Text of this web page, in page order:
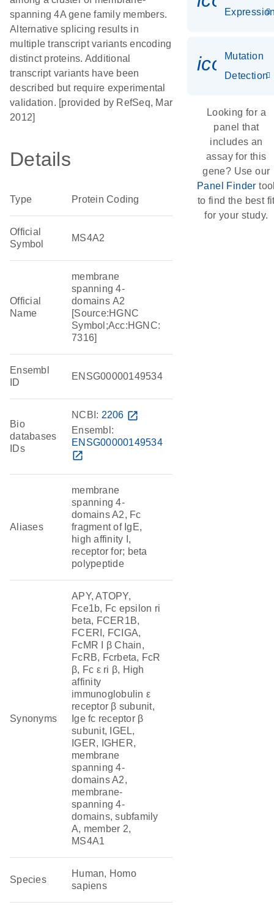
spanning 4A gene family members.
Alternative splicing results in
multiple transcript variants encoding
distinct proteins. Additional
transcript variants have been
described but require experimental
validation. [provided by RefSeq, Mar
2012]
Details
Type Protein Coding
Official
Symbol
MS4A2
Official
Name
membrane
spanning 4-
domains A2
[Source:HGNC
Symbol;Acc:HGNC:
7316]
Ensembl
ID
ENSG00000149534
Bio
databases
IDs
NCBI: 2206 open_in_new
Ensembl:
ENSG00000149534
open_in_new
Aliases
membrane
spanning 4-
domains A2, Fc
fragment of IgE,
high affinity I,
receptor for; beta
polypeptide
Synonyms
APY, ATOPY,
Fce1b, Fc epsilon ri
beta, FCER1B,
FCERI, FCIGA,
FcMR I β Chain,
FcRB, Fcrbeta, FcR
β, Fc ε ri β, High
affinity
immunoglobulin ε
receptor β subunit,
Ige fc receptor β
subunit, IGEL,
IGER, IGHER,
membrane
spanning 4-
domains A2,
membrane-
spanning 4-
domains, subfamily
A, member 2,
MS4A1
Species
Human, Homo
sapiens
Mutation
Detection
Looking for a
panel that
includes an
assay for this
gene? Use our
Panel Finder
to find the best
for your study.